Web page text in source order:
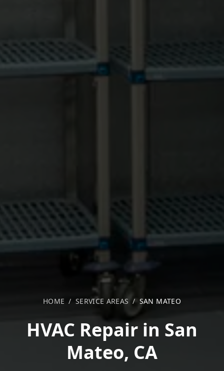
HOME / SERVICE AREAS / SAN MATEO
HVAC Repair in San
Mateo, CA